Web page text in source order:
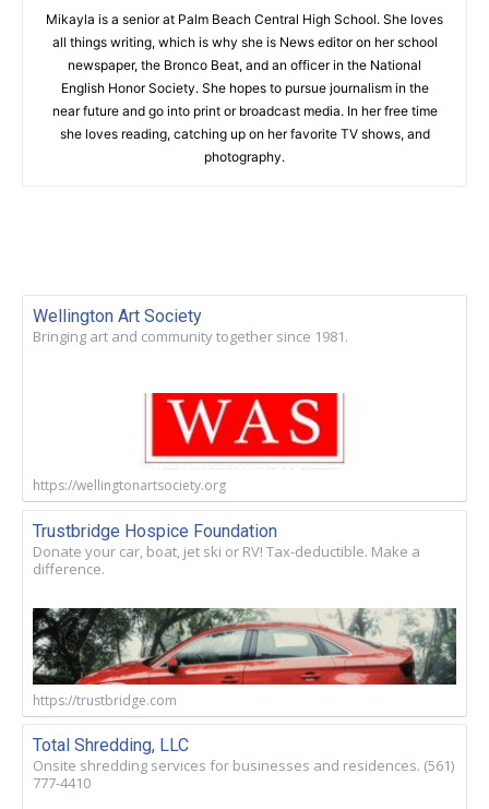
Mikayla is a senior at Palm Beach Central High School. She loves
all things writing, which is why she is News editor on her school
newspaper, the Bronco Beat, and an officer in the National
English Honor Society. She hopes to pursue journalism in the
near future and go into print or broadcast media. In her free time
she loves reading, catching up on her favorite TV shows, and
photography.
Wellington Art Society
Bringing art and community together since 1981.
https://wellingtonartsociety.org
Trustbridge Hospice Foundation
Donate your car, boat, jet ski or RV! Tax-deductible. Make a
difference.
https://trustbridge.com
Total Shredding, LLC
Onsite shredding services for businesses and residences. (561)
777-4410